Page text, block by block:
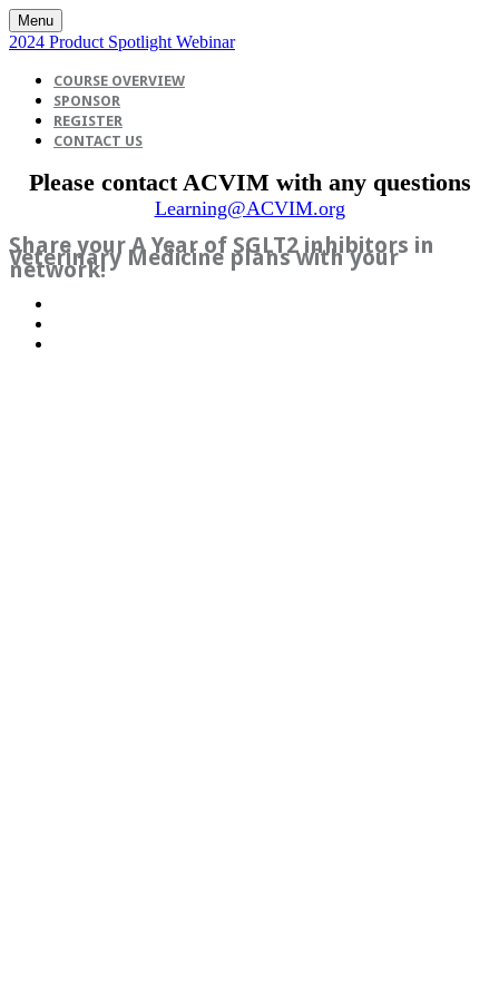
Menu
2024 Product Spotlight Webinar
COURSE OVERVIEW
SPONSOR
REGISTER
CONTACT US
Please contact ACVIM with any questions
Learning@ACVIM.org
Share your A Year of SGLT2 inhibitors in
Veterinary Medicine plans with your
network!